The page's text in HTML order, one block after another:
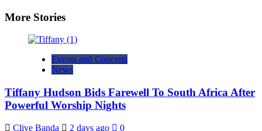
More Stories
Events and Concerts
News
Tiffany Hudson Bids Farewell To South Africa After
Powerful Worship Nights
Clive Banda 2 days ago 0